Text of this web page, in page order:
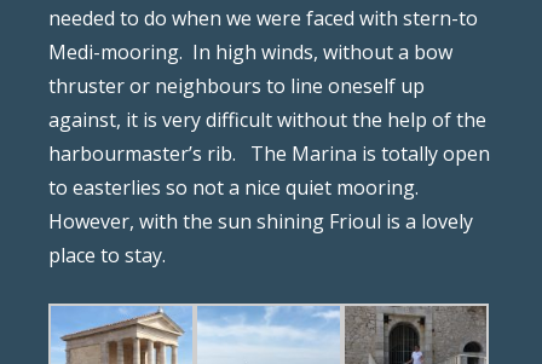
needed to do when we were faced with stern-to
Medi-mooring. In high winds, without a bow
thruster or neighbours to line oneself up
against, it is very difficult without the help of the
harbourmaster’s rib.
The Marina is totally open
to easterlies so not a nice quiet mooring.
However, with the sun shining Frioul is a lovely
place to stay.